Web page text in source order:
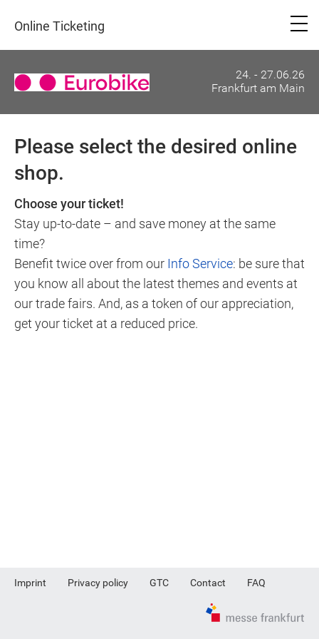
Online Ticketing
24. - 27.06.26
Frankfurt am Main
Please select the desired online
shop.
Choose your ticket!
Stay up-to-date – and save money at the same
time?
Benefit twice over from our Info Service: be sure that
you know all about the latest themes and events at
our trade fairs. And, as a token of our appreciation,
get your ticket at a reduced price.
Imprint Privacy policy GTC Contact FAQ